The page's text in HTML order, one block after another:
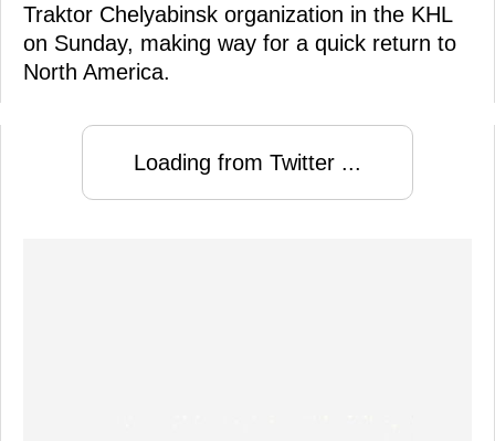
Traktor Chelyabinsk organization in the KHL
on Sunday, making way for a quick return to
North America.
Loading from Twitter ...